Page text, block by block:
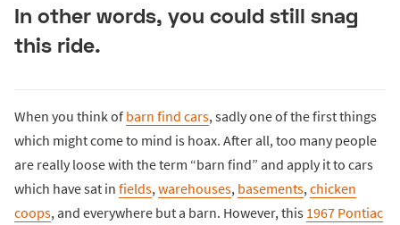
In other words, you could still snag
this ride.
When you think of barn find cars, sadly one of the first things
which might come to mind is hoax. After all, too many people
are really loose with the term “barn find” and apply it to cars
which have sat in fields, warehouses, basements, chicken
coops, and everywhere but a barn. However, this 1967 Pontiac